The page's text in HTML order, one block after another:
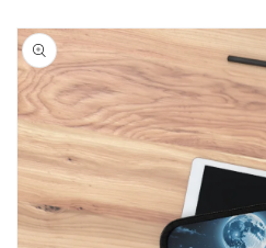
Skip to product
information